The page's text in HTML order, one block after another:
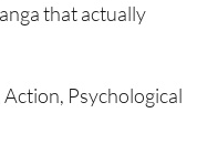
that actually
Psychological